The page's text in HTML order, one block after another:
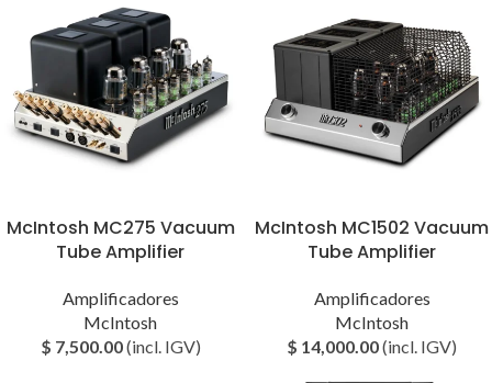
McIntosh MC275 Vacuum
Tube Amplifier
Amplificadores
McIntosh
$ 7,500.00(incl. IGV)
McIntosh MC1502 Vacuum
Tube Amplifier
Amplificadores
McIntosh
$ 14,000.00(incl. IGV)